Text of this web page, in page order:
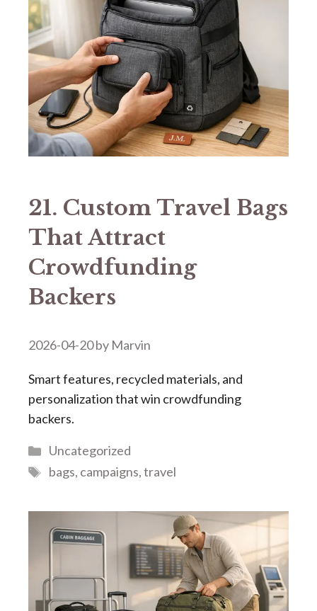
21. Custom Travel Bags
That Attract
Crowdfunding
Backers
2026-04-20by Marvin
Smart features, recycled materials, and
personalization that win crowdfunding
backers.
Categories
Uncategorized
Tags
bags, campaigns,travel